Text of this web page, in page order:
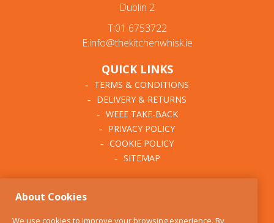
Dublin 2
T:01 6753722
E:info@thekitchenwhisk.ie
QUICK LINKS
TERMS & CONDITIONS
DELIVERY & RETURNS
WEEE TAKE-BACK
PRIVACY POLICY
COOKIE POLICY
SITEMAP
About Cookies
We use cookies to improve your browsing experience. By